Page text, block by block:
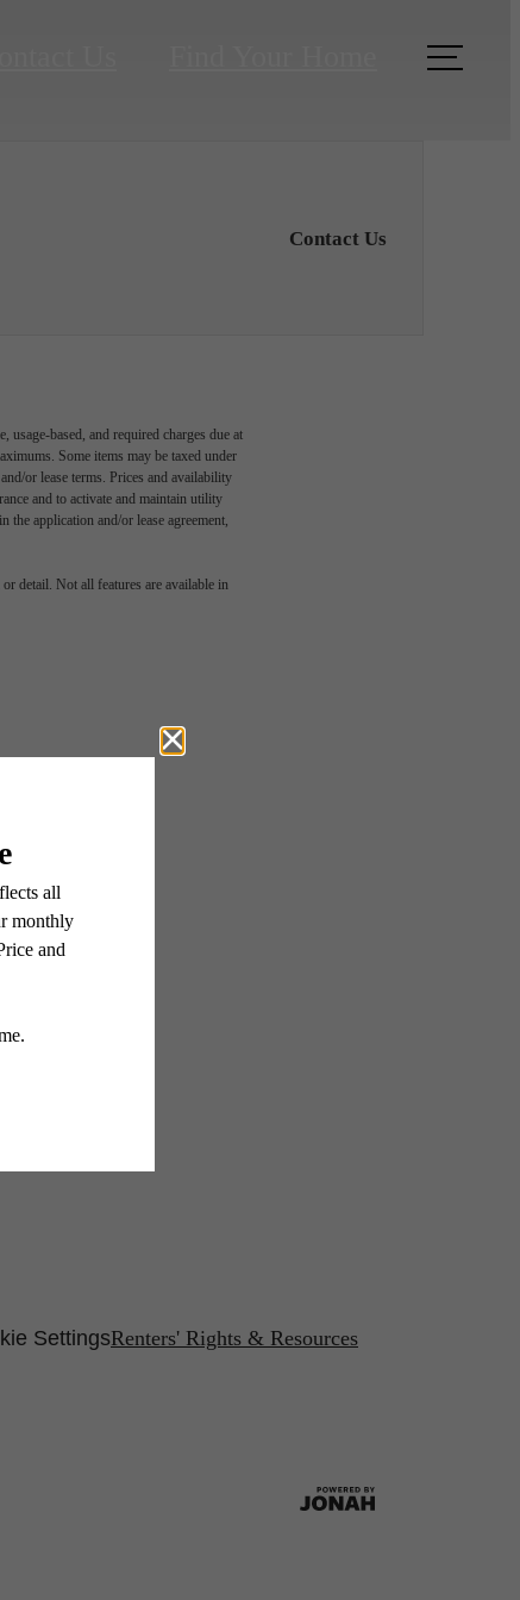
Contact Us
based, and required charges due at
Some items may be taxed under
or lease terms. Prices and availability
and to activate and maintain utility
application and/or lease agreement,
detail. Not all features are available in
SettingsRenters' Rights & Resources